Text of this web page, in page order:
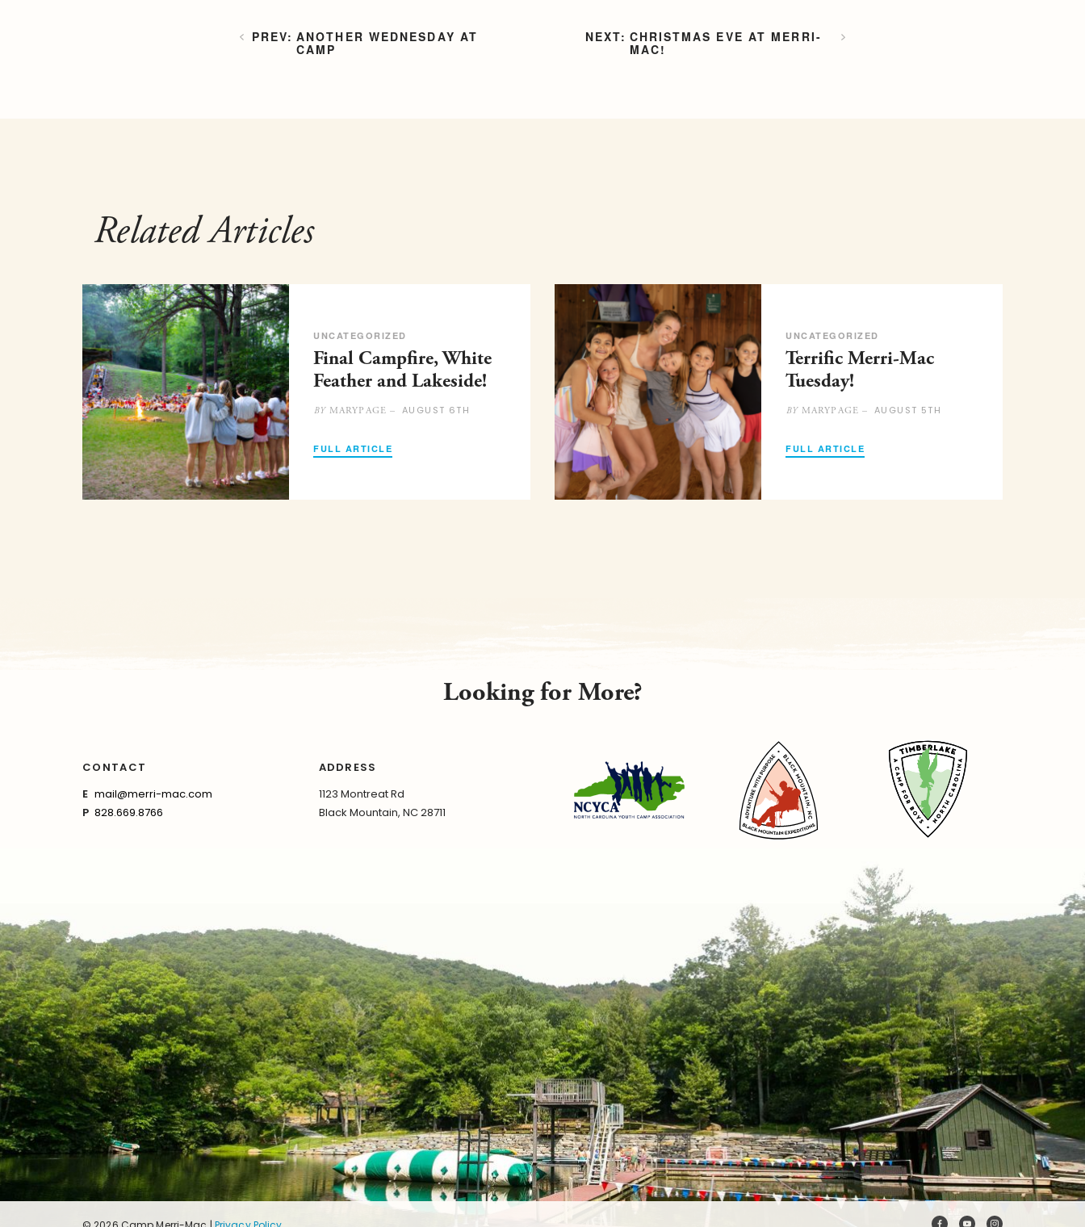
ANOTHER WEDNESDAY AT
CAMP
CHRISTMAS EVE AT MERRI-
MAC!
Related Articles
UNCATEGORIZED
Final Campfire, White
Feather and Lakeside!
BYMARYPAGE – AUGUST 6TH
FULL ARTICLE
UNCATEGORIZED
Terrific Merri-Mac
Tuesday!
BYMARYPAGE – AUGUST 5TH
FULL ARTICLE
Looking for More?
CONTACT
E mail@merri-mac.com
P 828.669.8766
ADDRESS
1123 Montreat Rd
Black Mountain, NC 28711